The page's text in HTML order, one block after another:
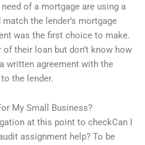
of a mortgage are using a
the lender’s mortgage
was the first choice to make.
their loan but don’t know how
written agreement with the
the lender.
My Small Business?
at this point to checkCan I
assignment help? To be